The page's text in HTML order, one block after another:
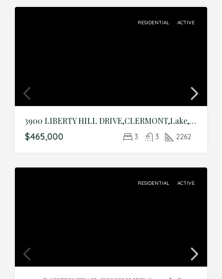
RESIDENTIAL ACTIVE
3900 LIBERTY HILL DRIVE,CLERMONT,Lake,Residential
$465,000 3 3 2262
RESIDENTIAL ACTIVE